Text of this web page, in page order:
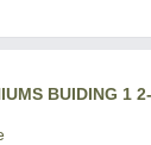
BUIDING 1